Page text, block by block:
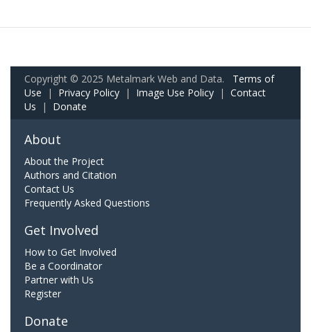
Copyright © 2025 Metalmark Web and Data. Terms of
Use | Privacy Policy | Image Use Policy | Contact
Us | Donate
About
About the Project
Authors and Citation
Contact Us
Frequently Asked Questions
Get Involved
How to Get Involved
Be a Coordinator
Partner with Us
Register
Donate